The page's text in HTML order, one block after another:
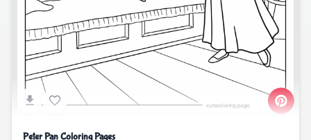
Peter Pan Coloring Pages